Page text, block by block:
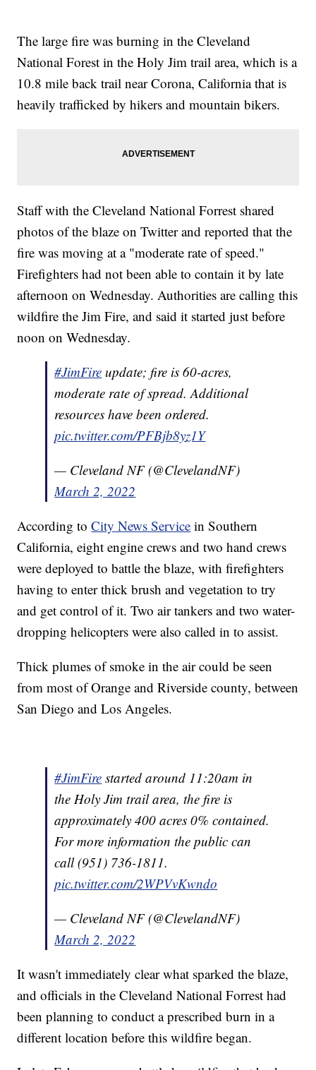
The large fire was burning in the Cleveland
National Forest in the Holy Jim trail area, which is a
10.8 mile back trail near Corona, California that is
heavily trafficked by hikers and mountain bikers.
Staff with the Cleveland National Forrest shared
photos of the blaze on Twitter and reported that the
fire was moving at a "moderate rate of speed."
Firefighters had not been able to contain it by late
afternoon on Wednesday. Authorities are calling this
wildfire the Jim Fire, and said it started just before
noon on Wednesday.
#JimFire update; fire is 60-acres,
moderate rate of spread. Additional
resources have been ordered.
pic.twitter.com/PFBjb8yz1Y
— Cleveland NF (@ClevelandNF)
March 2, 2022
According toCity News Service in Southern
California, eight engine crews and two hand crews
were deployed to battle the blaze, with firefighters
having to enter thick brush and vegetation to try
and get control of it. Two air tankers and two water-
dropping helicopters were also called in to assist.
Thick plumes of smoke in the air could be seen
from most of Orange and Riverside county, between
San Diego and Los Angeles.
#JimFire started around 11:20am in
the Holy Jim trail area, the fire is
approximately 400 acres 0% contained.
For more information the public can
call (951) 736-1811.
pic.twitter.com/2WPVvKwndo
— Cleveland NF (@ClevelandNF)
March 2, 2022
It wasn't immediately clear what sparked the blaze,
and officials in the Cleveland National Forrest had
been planning to conduct a prescribed burn in a
different location before this wildfire began.